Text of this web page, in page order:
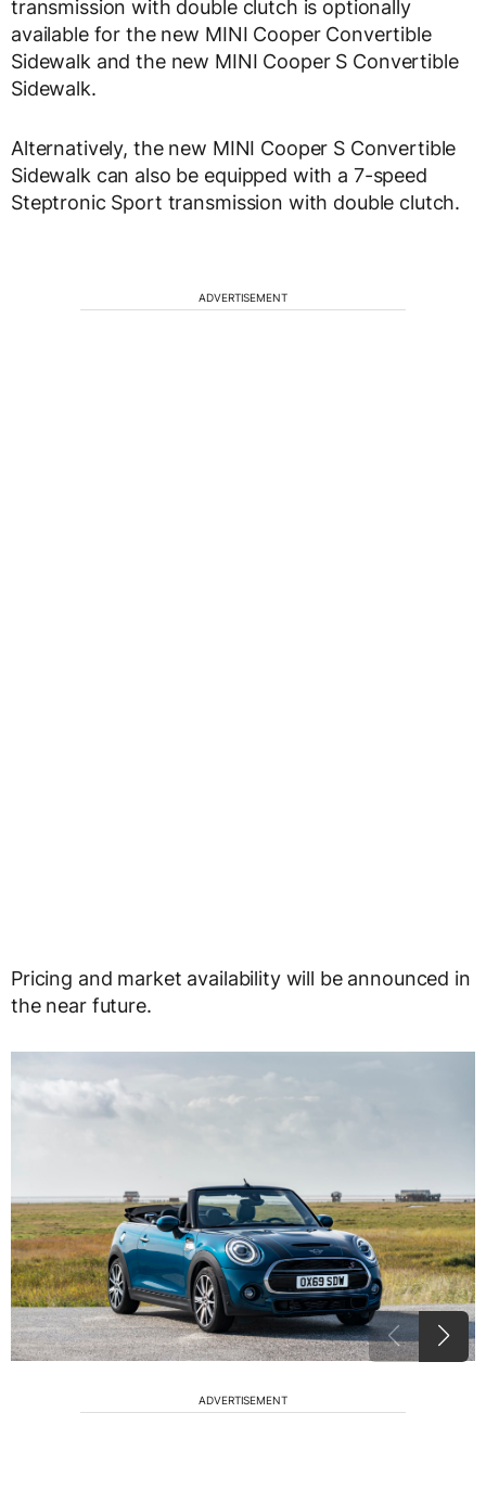
transmission with double clutch is optionally
available for the new MINI Cooper Convertible
Sidewalk and the new MINI Cooper S Convertible
Sidewalk.
Alternatively, the new MINI Cooper S Convertible
Sidewalk can also be equipped with a 7-speed
Steptronic Sport transmission with double clutch.
ADVERTISEMENT
Pricing and market availability will be announced in
the near future.
ADVERTISEMENT